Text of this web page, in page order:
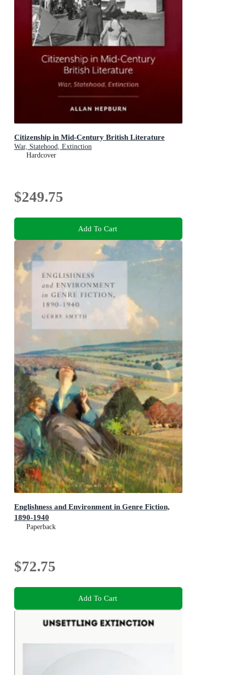
Citizenship in Mid-Century British Literature
War, Statehood, Extinction
Hardcover
$249.75
Add To Cart
Englishness and Environment in Genre Fiction,
1890-1940
Paperback
$72.75
Add To Cart